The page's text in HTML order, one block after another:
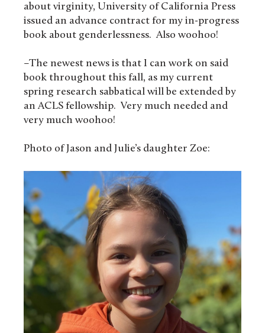
about virginity, University of California Press
issued an advance contract for my in-progress
book about genderlessness. Also woohoo!
–The newest news is that I can work on said
book throughout this fall, as my current
spring research sabbatical will be extended by
an ACLS fellowship. Very much needed and
very much woohoo!
Photo of Jason and Julie’s daughter Zoe: